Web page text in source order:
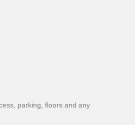
parking, floors and any